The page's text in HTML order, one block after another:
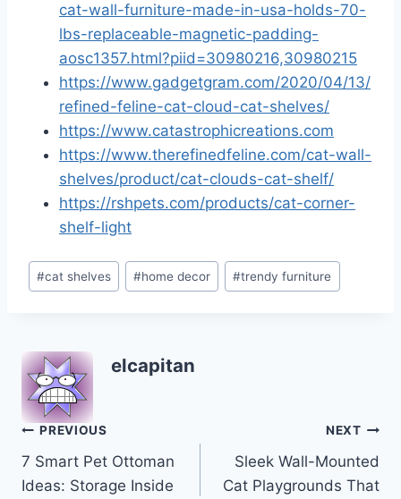
cat-wall-furniture-made-in-usa-holds-70-
lbs-replaceable-magnetic-padding-
aosc1357.html?piid=30980216,30980215
https://www.gadgetgram.com/2020/04/13/
refined-feline-cat-cloud-cat-shelves/
https://www.catastrophicreations.com
https://www.therefinedfeline.com/cat-wall-
shelves/product/cat-clouds-cat-shelf/
https://rshpets.com/products/cat-corner-
shelf-light
Post
Tags:
#cat shelves #home decor #trendy furniture
elcapitan
Post
navigation
PREVIOUS
7 Smart Pet Ottoman
Ideas: Storage Inside
NEXT
Sleek Wall-Mounted
Cat Playgrounds That